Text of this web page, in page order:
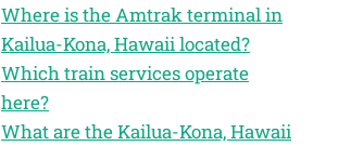
Where is the Amtrak terminal in
Kailua-Kona, Hawaii located?
Which train services operate
here?
What are the Kailua-Kona, Hawaii